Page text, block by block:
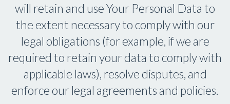
will retain and use Your Personal Data to
the extent necessary to comply with our
legal obligations (for example, if we are
required to retain your data to comply with
applicable laws), resolve disputes, and
enforce our legal agreements and policies.